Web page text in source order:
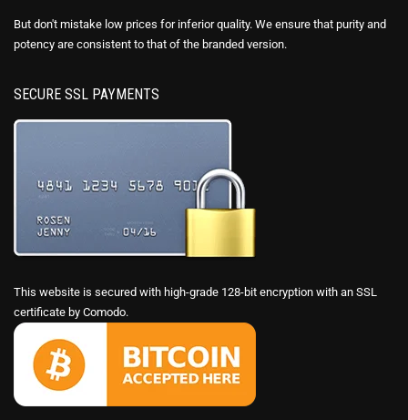
But don't mistake low prices for inferior quality. We ensure that purity and
potency are consistent to that of the branded version.
SECURE SSL PAYMENTS
This website is secured with high-grade 128-bit encryption with an SSL
certificate by Comodo.